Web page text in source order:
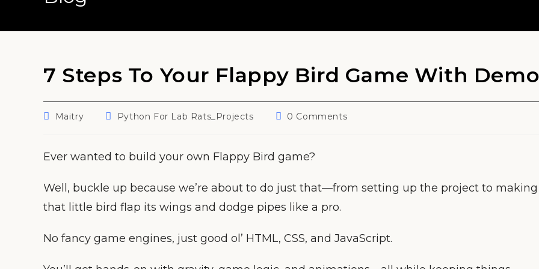
7 Steps To Your Flappy Bird Game With
PostMaitry
PostPython For Lab Rats_Projects
Post0 Comments
Ever wanted to build your own Flappy Bird game?
Well, buckle up because we’re about to do just that—from setting up the project to making
that little bird flap its wings and dodge pipes like a pro.
No fancy game engines, just good ol’ HTML, CSS, and JavaScript.